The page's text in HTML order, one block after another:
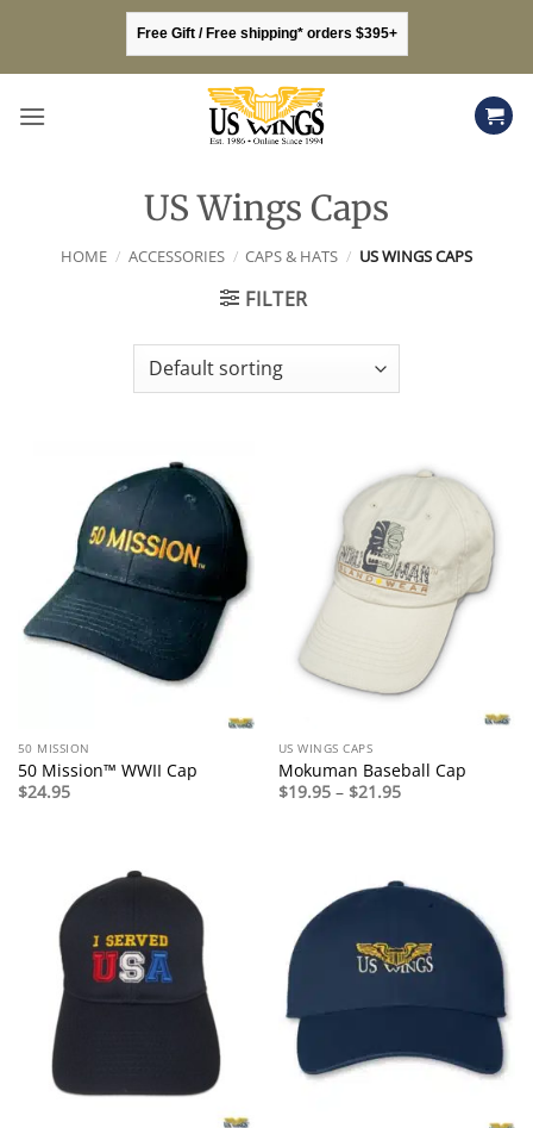
content
Free Gift / Free shipping* orders $395+
US Wings Caps
HOME / ACCESSORIES / CAPS & HATS / US WINGS CAPS
FILTER
50 MISSION
50 Mission™ WWII Cap
$24.95
US WINGS CAPS
Mokuman Baseball Cap
$19.95 – $21.95Price
range: